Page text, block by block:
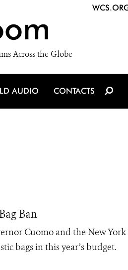
Across the Globe
AUDIO CONTACTS
Ban
Cuomo and the New York
bags in this year’s budget.